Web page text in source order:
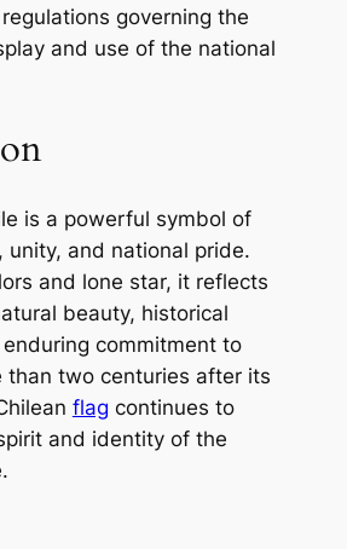
governing the
and use of the national
is a powerful symbol of
unity, and national pride.
and lone star, it reflects
beauty, historical
commitment to
than two centuries after its
flag continues to
and identity of the